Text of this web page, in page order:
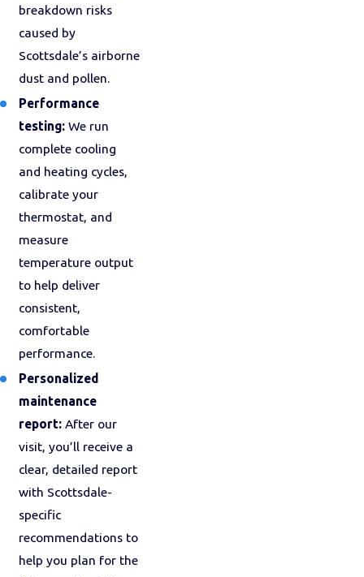
breakdown risks
caused by
Scottsdale’s airborne
dust and pollen.
Performance
testing: We run
complete cooling
and heating cycles,
calibrate your
thermostat, and
measure
temperature output
to help deliver
consistent,
comfortable
performance.
Personalized
maintenance
report: After our
visit, you’ll receive a
clear, detailed report
with Scottsdale-
specific
recommendations to
help you plan for the